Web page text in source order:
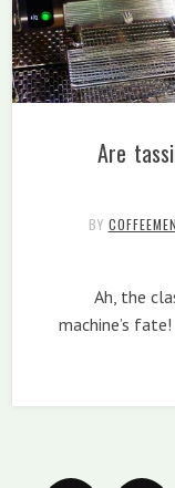
Are
BY
Ah, the
machine’s